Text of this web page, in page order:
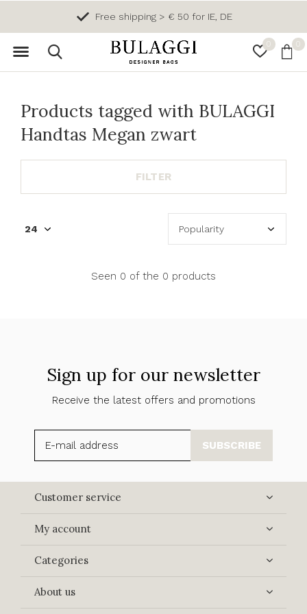
0 0
Free shipping > € 50 for IE, DE
Products tagged with BULAGGI
Handtas Megan zwart
FILTER
Seen 0 of the 0 products
Sign up for our newsletter
Receive the latest offers and promotions
SUBSCRIBE
Customer service
My account
Categories
About us